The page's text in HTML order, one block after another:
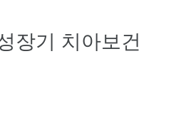
장기 치아보건